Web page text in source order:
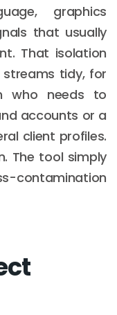
graphics
that usually
That isolation
tidy, for
who needs to
accounts or a
client profiles.
The tool simply
contamination